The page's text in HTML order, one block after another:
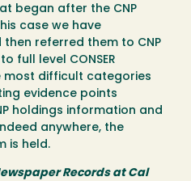
began after the CNP
case we have
referred them to CNP
full level CONSER
most difficult categories
evidence points
holdings information and
anywhere, the
is held.
Records at Cal